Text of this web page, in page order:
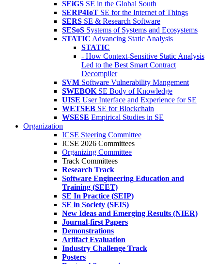
SEiGS SE in the Global South
SERP4IoT SE for the Internet of Things
SERS SE & Research Software
SESoS Systems of Systems and Ecosystems
STATIC Advancing Static Analysis
STATIC
- How Context-Sensitive Static Analysis
Led to the Best Smart Contract
Decompiler
SVM Software Vulnerability Mangement
SWEBOK SE Body of Knowledge
UISE User Interface and Experience for SE
WETSEB SE for Blockchain
WSESE Empirical Studies in SE
Organization
ICSE Steering Committee
ICSE 2026 Committees
Organizing Committee
Track Committees
Research Track
Software Engineering Education and
Training (SEET)
SE In Practice (SEIP)
SE in Society (SEIS)
New Ideas and Emerging Results (NIER)
Journal-first Papers
Demonstrations
Artifact Evaluation
Industry Challenge Track
Posters